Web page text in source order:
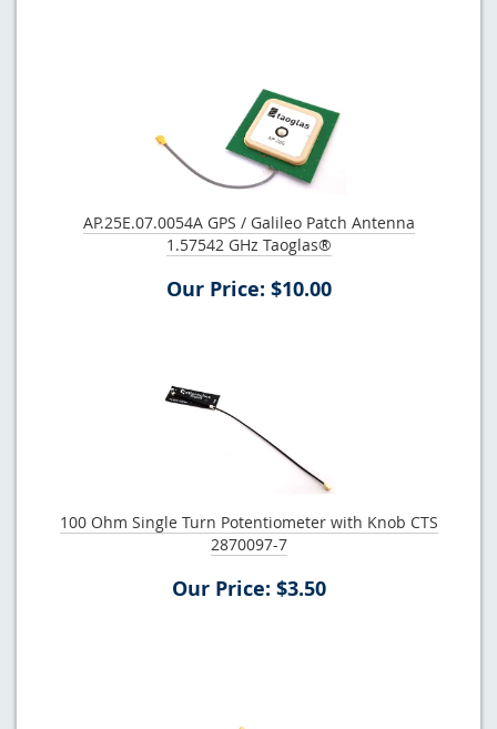
AP.25E.07.0054A GPS / Galileo Patch Antenna
1.57542 GHz Taoglas®
Our Price: $10.00
100 Ohm Single Turn Potentiometer with Knob CTS
2870097-7
Our Price: $3.50